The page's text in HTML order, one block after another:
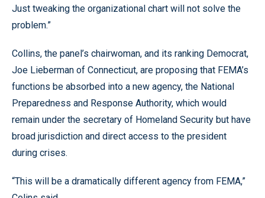
Just tweaking the organizational chart will not solve the
problem.”
Collins, the panel’s chairwoman, and its ranking Democrat,
Joe Lieberman of Connecticut, are proposing that FEMA’s
functions be absorbed into a new agency, the National
Preparedness and Response Authority, which would
remain under the secretary of Homeland Security but have
broad jurisdiction and direct access to the president
during crises.
“This will be a dramatically different agency from FEMA,”